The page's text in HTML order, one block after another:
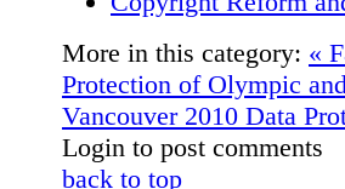
More in this category: «
Protection of Olympic
Vancouver 2010 Data
Login to post comments
back to top